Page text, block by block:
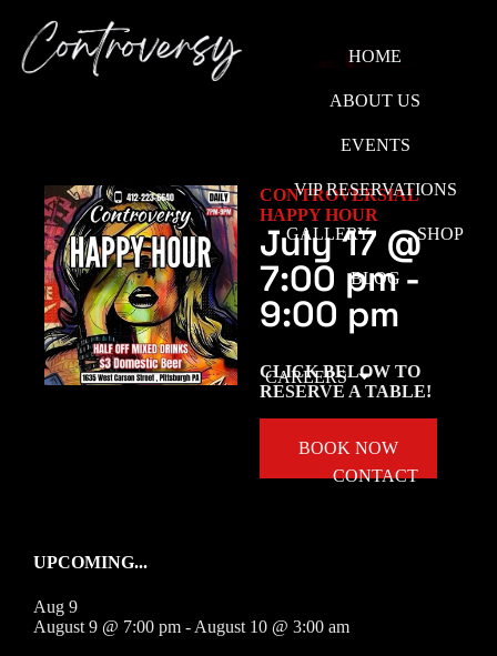
HOME
ABOUT US
EVENTS
VIP RESERVATIONS
GALLERY SHOP
BLOG
CAREERS
CONTACT
CONTROVERSIAL
HAPPY HOUR
July 17 @
7:00 pm -
9:00 pm
CLICK BELOW TO
RESERVE A TABLE!
BOOK NOW
UPCOMING...
Aug 9
August 9 @ 7:00 pm - August 10 @ 3:00 am